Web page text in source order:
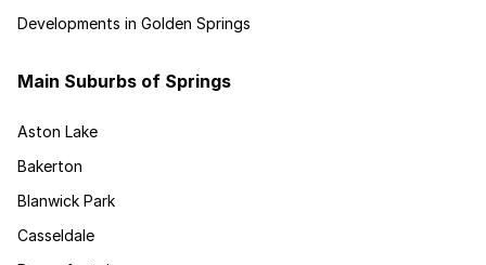
Developments in Golden Springs
Main Suburbs of Springs
Aston Lake
Bakerton
Blanwick Park
Casseldale